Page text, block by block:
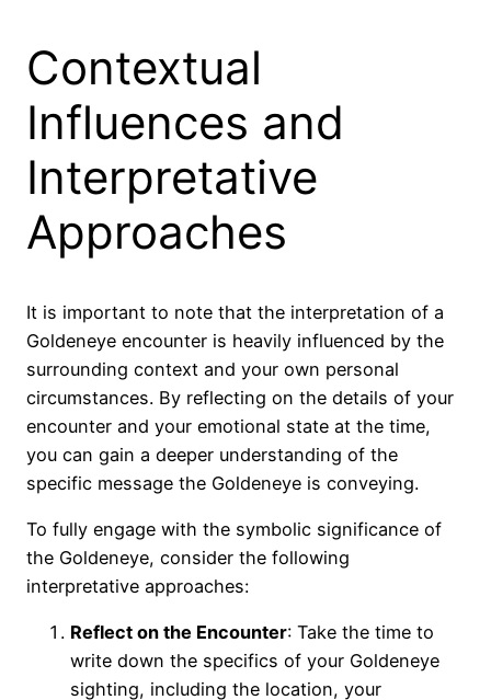
Contextual
Influences and
Interpretative
Approaches
It is important to note that the interpretation of a
Goldeneye encounter is heavily influenced by the
surrounding context and your own personal
circumstances. By reflecting on the details of your
encounter and your emotional state at the time,
you can gain a deeper understanding of the
specific message the Goldeneye is conveying.
To fully engage with the symbolic significance of
the Goldeneye, consider the following
interpretative approaches:
Reflect on the Encounter: Take the time to
write down the specifics of your Goldeneye
sighting, including the location, your